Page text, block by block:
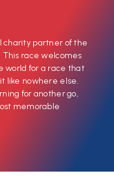
charity partner of the
This race welcomes
world for a race that
like nowhere else.
for another go,
memorable